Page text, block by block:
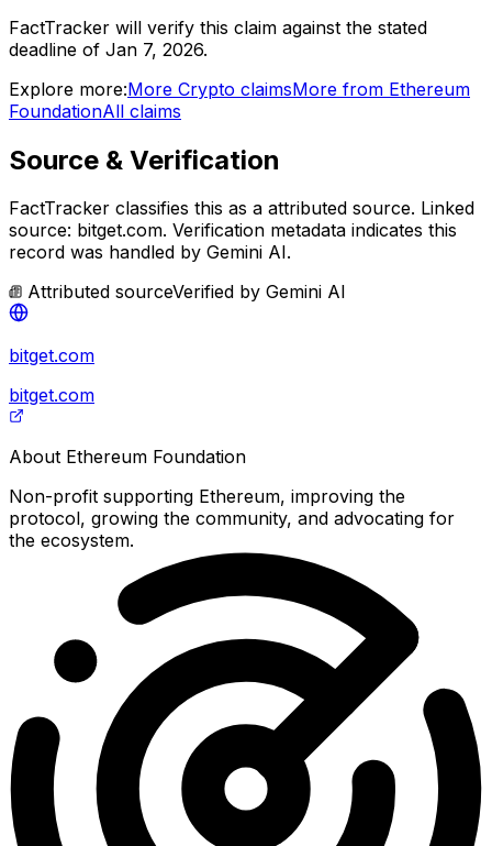
FactTracker will verify this claim against the stated
deadline of Jan 7, 2026.
Explore more:More Crypto claimsMore from Ethereum
FoundationAll claims
Source & Verification
FactTracker classifies this as a attributed source. Linked
source: bitget.com. Verification metadata indicates this
record was handled by Gemini AI.
Attributed sourceVerified by Gemini AI
bitget.com
bitget.com
About Ethereum Foundation
Non-profit supporting Ethereum, improving the
protocol, growing the community, and advocating for
the ecosystem.